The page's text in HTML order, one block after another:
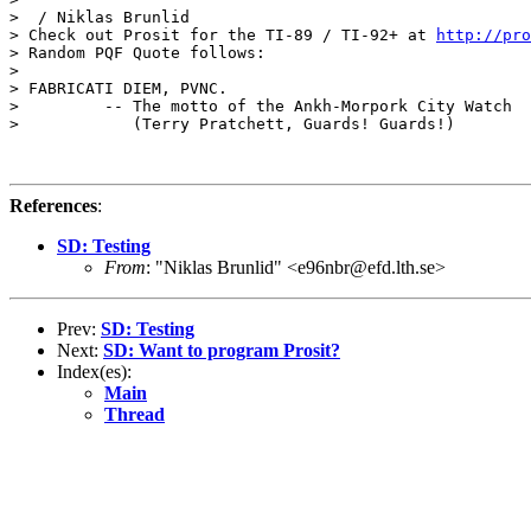
>  / Niklas Brunlid
> Check out Prosit for the TI-89 / TI-92+ at
http://
> Random PQF Quote follows:
>
> FABRICATI DIEM, PVNC.
>         -- The motto of the Ankh-Morpork City Watch
>            (Terry Pratchett, Guards! Guards!)
References:
SD: Testing
From: "Niklas Brunlid" <e96nbr@efd.lth.se>
Prev: SD: Testing
Next: SD: Want to program Prosit?
Index(es):
Main
Thread